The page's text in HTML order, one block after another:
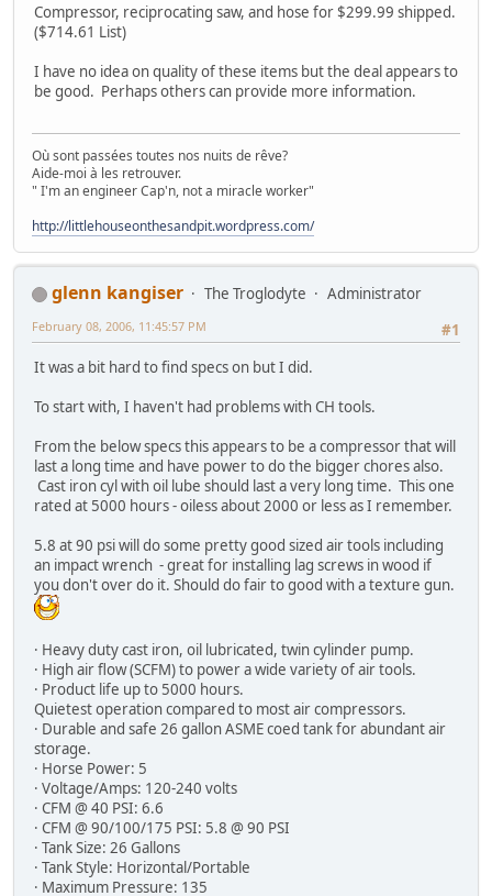
Compressor, reciprocating saw, and hose for $299.99 shipped.
($714.61 List)
I have no idea on quality of these items but the deal appears to
be good. Perhaps others can provide more information.
Où sont passées toutes nos nuits de rêve?
Aide-moi à les retrouver.
" I'm an engineer Cap'n, not a miracle worker"
http://littlehouseonthesandpit.wordpress.com/
glenn kangiser The Troglodyte
Administrator
#1
February 08, 2006, 11:45:57 PM
It was a bit hard to find specs on but I did.
To start with, I haven't had problems with CH tools.
From the below specs this appears to be a compressor that will
last a long time and have power to do the bigger chores also.
Cast iron cyl with oil lube should last a very long time. This one
rated at 5000 hours - oiless about 2000 or less as I remember.
5.8 at 90 psi will do some pretty good sized air tools including
an impact wrench - great for installing lag screws in wood if
you don't over do it. Should do fair to good with a texture gun.
· Heavy duty cast iron, oil lubricated, twin cylinder pump.
· High air flow (SCFM) to power a wide variety of air tools.
· Product life up to 5000 hours.
Quietest operation compared to most air compressors.
· Durable and safe 26 gallon ASME coed tank for abundant air
storage.
· Horse Power: 5
· Voltage/Amps: 120-240 volts
· CFM @ 40 PSI: 6.6
· CFM @ 90/100/175 PSI: 5.8 @ 90 PSI
· Tank Size: 26 Gallons
· Tank Style: Horizontal/Portable
· Maximum Pressure: 135